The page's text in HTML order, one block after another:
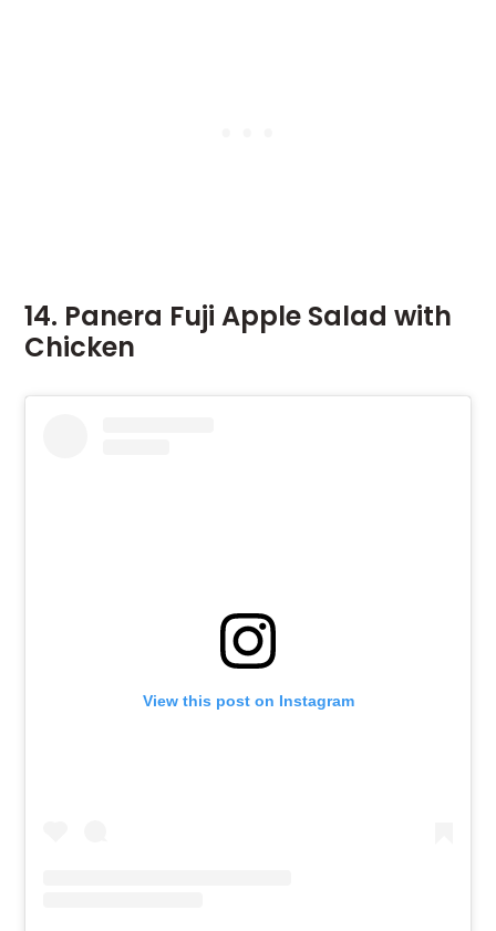
14. Panera Fuji Apple Salad with
Chicken
View this post on Instagram